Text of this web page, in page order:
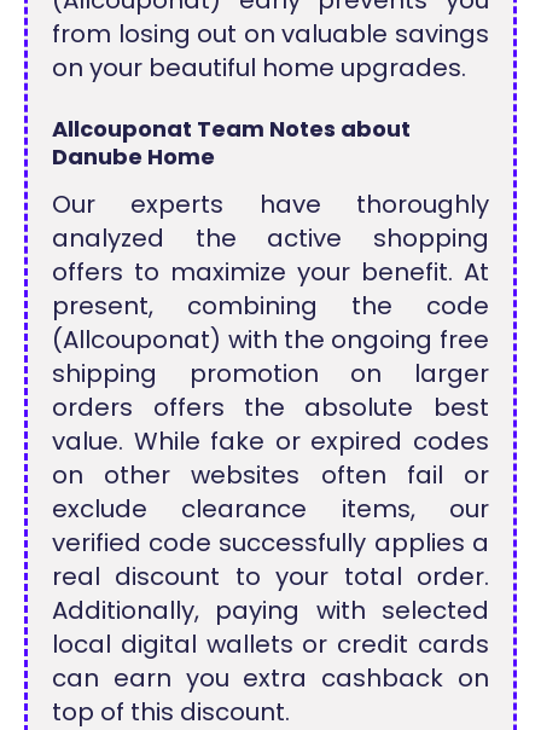
from losing out on valuable savings
on your beautiful home upgrades.
Allcouponat Team Notes about
Danube Home
Our experts have thoroughly
analyzed the active shopping
offers to maximize your benefit. At
present, combining the code
(Allcouponat) with the ongoing free
shipping promotion on larger
orders offers the absolute best
value. While fake or expired codes
on other websites often fail or
exclude clearance items, our
verified code successfully applies a
real discount to your total order.
Additionally, paying with selected
local digital wallets or credit cards
can earn you extra cashback on
top of this discount.